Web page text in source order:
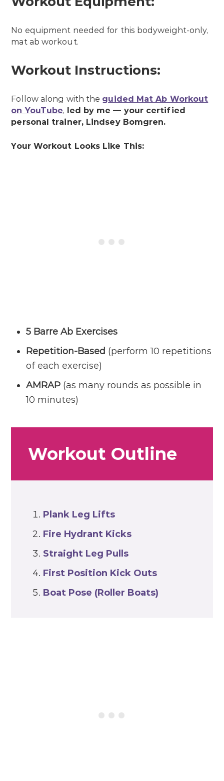
No equipment needed for this bodyweight-only,
mat ab workout.
Workout Instructions:
Follow along with the guided Mat Ab Workout
on YouTube, led by me — yourcertified
personal trainer, Lindsey Bomgren.
Your Workout Looks Like This:
5 Barre Ab Exercises
Repetition-Based (perform 10 repetitions
of each exercise)
AMRAP (as many rounds as possible in
10 minutes)
Workout Outline
Plank Leg Lifts
Fire Hydrant Kicks
Straight Leg Pulls
First Position Kick Outs
Boat Pose (Roller Boats)